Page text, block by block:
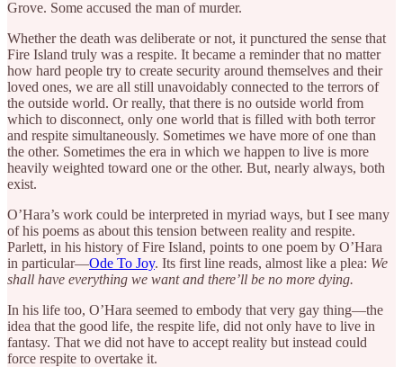
Grove. Some accused the man of murder.
Whether the death was deliberate or not, it punctured the sense that
Fire Island truly was a respite. It became a reminder that no matter
how hard people try to create security around themselves and their
loved ones, we are all still unavoidably connected to the terrors of
the outside world. Or really, that there is no outside world from
which to disconnect, only one world that is filled with both terror
and respite simultaneously. Sometimes we have more of one than
the other. Sometimes the era in which we happen to live is more
heavily weighted toward one or the other. But, nearly always, both
exist.
O’Hara’s work could be interpreted in myriad ways, but I see many
of his poems as about this tension between reality and respite.
Parlett, in his history of Fire Island, points to one poem by O’Hara
in particular—Ode To Joy. Its first line reads, almost like a plea: We
shall have everything we want and there’ll be no more dying.
In his life too, O’Hara seemed to embody that very gay thing—the
idea that the good life, the respite life, did not only have to live in
fantasy. That we did not have to accept reality but instead could
force respite to overtake it.